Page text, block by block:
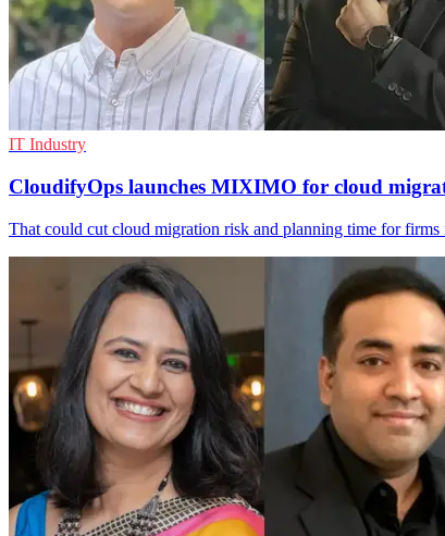
IT Industry
CloudifyOps launches MIXIMO for cloud
That could cut cloud migration risk and planning time for